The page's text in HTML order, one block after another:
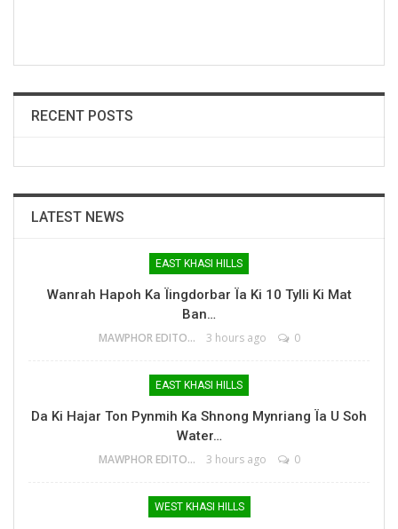
RECENT POSTS
LATEST NEWS
EAST KHASI HILLS
Wanrah Hapoh Ka Ïingdorbar Ïa Ki 10 Tylli Ki Mat
Ban…
MAWPHOR EDITOR 3 hours ago 0
EAST KHASI HILLS
Da Ki Hajar Ton Pynmih Ka Shnong Mynriang Ïa U Soh
Water…
MAWPHOR EDITOR 3 hours ago 0
WEST KHASI HILLS